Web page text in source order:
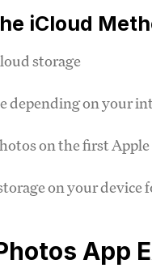
iCloud
storage
depending on your
on the first
on your device
App